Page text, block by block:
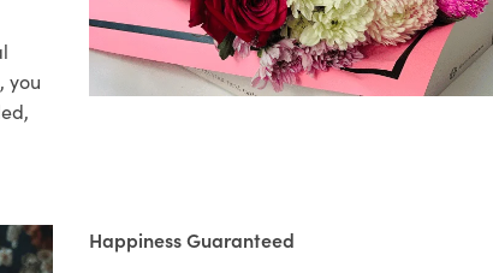
you
Happiness Guaranteed